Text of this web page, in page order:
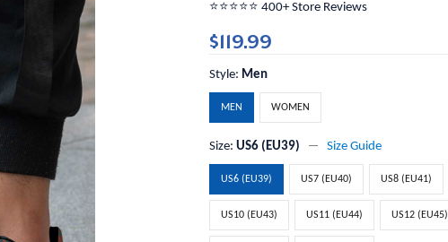
⭐️⭐️⭐️⭐️⭐️ 400+ Store Reviews
$119.99
Style: Men
MEN WOMEN
Size:US6 (EU39) Size Guide
US6 (EU39) US7 (EU40) US8 (EU41)
US10 (EU43) US11 (EU44) US12 (EU45)